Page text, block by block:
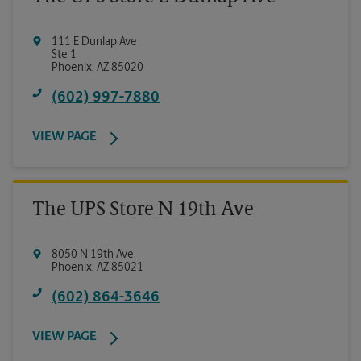
111 E Dunlap Ave
Ste 1
Phoenix, AZ 85020
(602) 997-7880
VIEW PAGE
The UPS Store N 19th Ave
8050 N 19th Ave
Phoenix, AZ 85021
(602) 864-3646
VIEW PAGE